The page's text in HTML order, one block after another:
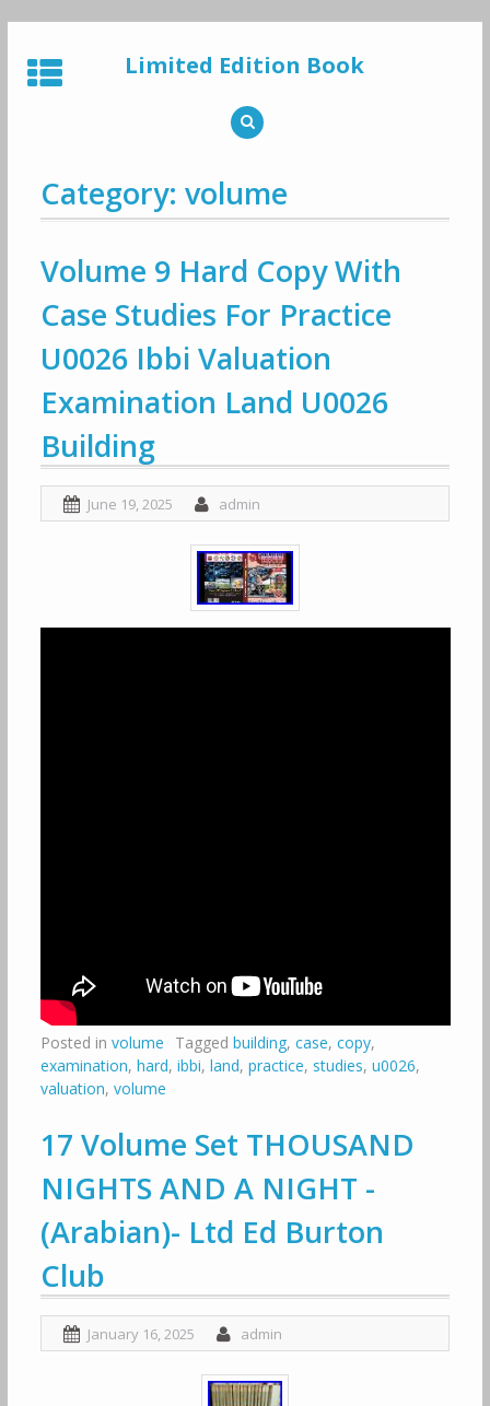
to
content
Limited Edition Book
Category: volume
Volume 9 Hard Copy With
Case Studies For Practice
U0026 Ibbi Valuation
Examination Land U0026
Building
June 19, 2025 admin
Posted in volume Tagged building, case, copy,
examination, hard, ibbi, land, practice, studies, u0026,
valuation, volume
17 Volume Set THOUSAND
NIGHTS AND A NIGHT -
(Arabian)- Ltd Ed Burton
Club
January 16, 2025 admin